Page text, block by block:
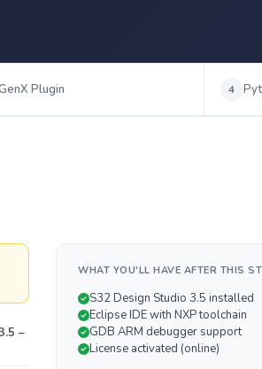
Plugin 4
–
WHAT YOU'LL HAVE AFTER THIS
S32 Design Studio 3.5 installed
Eclipse IDE with NXP toolchain
GDB ARM debugger support
License activated (online)